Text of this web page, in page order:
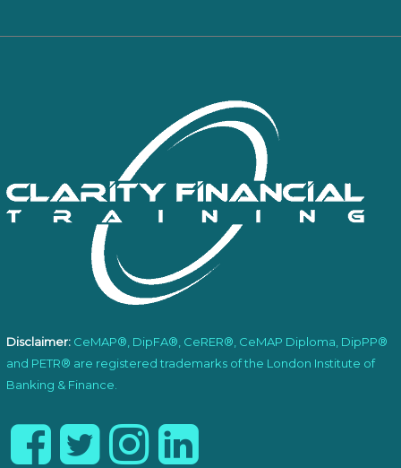
Disclaimer: CeMAP®, DipFA®, CeRER®, CeMAP Diploma, DipPP®
and PETR® are registered trademarks of the London Institute of
Banking & Finance.